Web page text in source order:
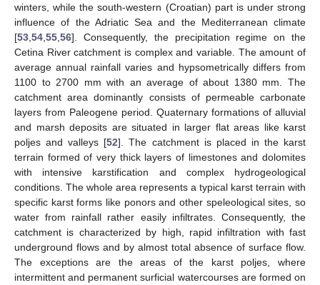
winters, while the south-western (Croatian) part is under strong
influence of the Adriatic Sea and the Mediterranean climate
[53 54 55 56]. Consequently, the precipitation regime on the
Cetina River catchment is complex and variable. The amount of
average annual rainfall varies and hypsometrically differs from
1100 to 2700 mm with an average of about 1380 mm. The
catchment area dominantly consists of permeable carbonate
layers from Paleogene period. Quaternary formations of alluvial
and marsh deposits are situated in larger flat areas like karst
poljes and valleys [52]. The catchment is placed in the karst
terrain formed of very thick layers of limestones and dolomites
with intensive karstification and complex hydrogeological
conditions. The whole area represents a typical karst terrain with
specific karst forms like ponors and other speleological sites, so
water from rainfall rather easily infiltrates. Consequently, the
catchment is characterized by high, rapid infiltration with fast
underground flows and by almost total absence of surface flow.
The exceptions are the areas of the karst poljes, where
intermittent and permanent surficial watercourses are formed on